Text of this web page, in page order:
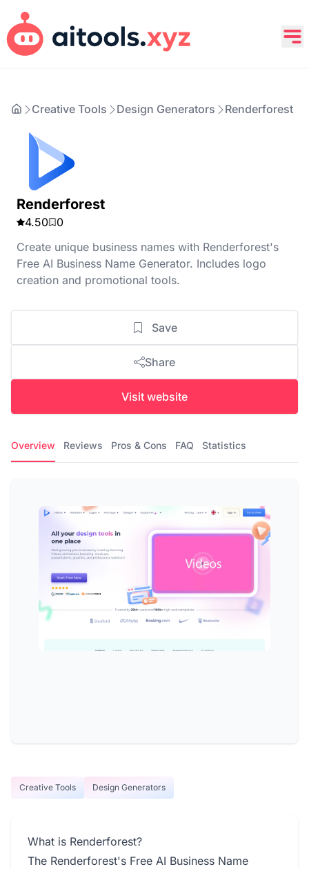
Creative Tools Design Generators Renderforest
Renderforest
4.50
0
Create unique business names with Renderforest's
Free AI Business Name Generator. Includes logo
creation and promotional tools.
Save
Share
Visit website
Overview Reviews Pros & Cons FAQ Statistics
Creative Tools Design Generators
What is Renderforest?
The Renderforest's Free AI Business Name